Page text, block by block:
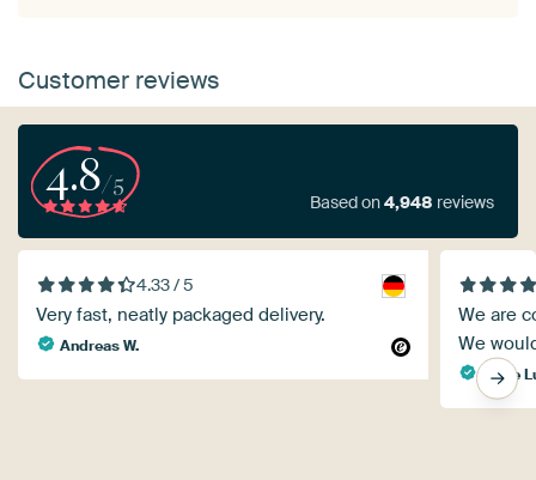
Customer reviews
4.8/5
Based on4,948 reviews
4.33 / 5
Very fast, neatly packaged delivery.
Andreas W.
We are
We
Marie